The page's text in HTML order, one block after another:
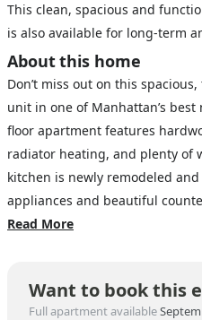
This clean, spacious and
is also available for long-term
About this home
Don’t miss out on this
unit in one of Manhattan’s
floor apartment features
radiator heating, and plenty of
kitchen is newly remodeled
appliances and beautiful
Read More
Want to book this
Full apartment available